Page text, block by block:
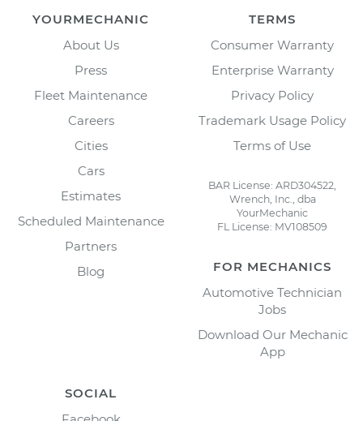
YOURMECHANIC
About Us
Press
Fleet Maintenance
Careers
Cities
Cars
Estimates
Scheduled Maintenance
Partners
Blog
TERMS
Consumer Warranty
Enterprise Warranty
Privacy Policy
Trademark Usage Policy
Terms of Use
BAR License: ARD304522,
Wrench, Inc., dba
YourMechanic
FL License: MV108509
FOR MECHANICS
Automotive Technician
Jobs
Download Our Mechanic
App
SOCIAL